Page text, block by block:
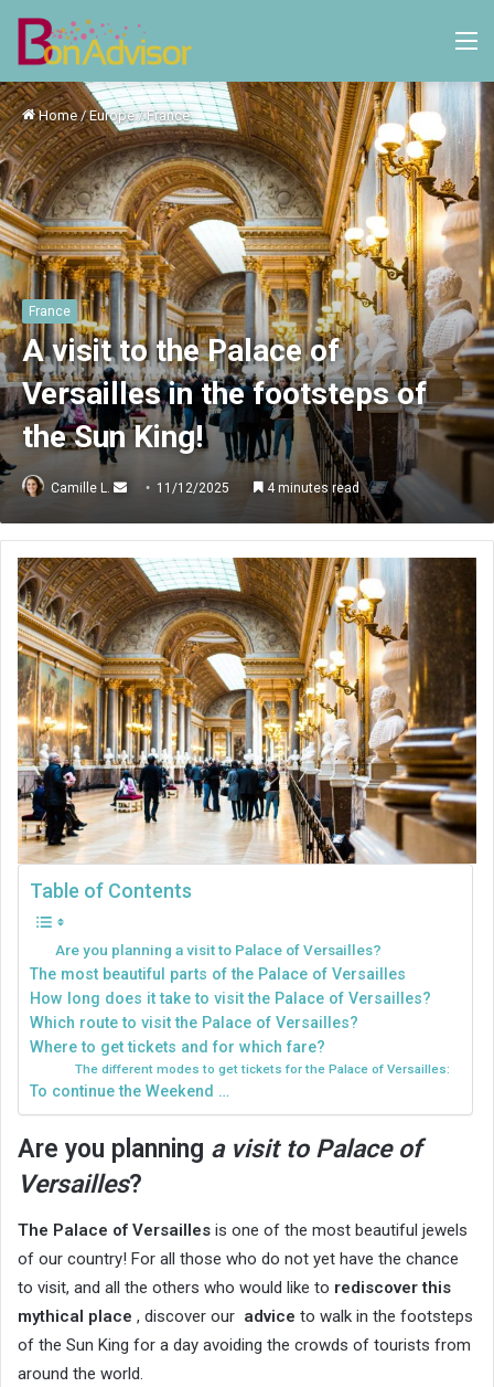
Home / Europe / France
France
A visit to the Palace of
Versailles in the footsteps of
the Sun King!
Camille L.
Send
email
11/12/2025 4 minutes read
Table of Contents
Are you planning a visit to Palace of Versailles?
The most beautiful parts of the Palace of Versailles
How long does it take to visit the Palace of Versailles?
Which route to visit the Palace of Versailles?
Where to get tickets and for which fare?
The different modes to get tickets for the Palace of Versailles:
To continue the Weekend …
Are you planning a visit to Palace of
Versailles?
The Palace of Versailles is one of the most beautiful jewels
of our country! For all those who do not yet have the chance
to visit, and all the others who would like to rediscover this
mythical place , discover our advice to walk in the footsteps
of the Sun King for a day avoiding the crowds of tourists from
around the world.